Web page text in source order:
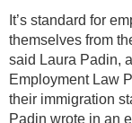
It’s standard for
themselves from
said Laura Padin,
Employment Law
their immigration
Padin wrote in an